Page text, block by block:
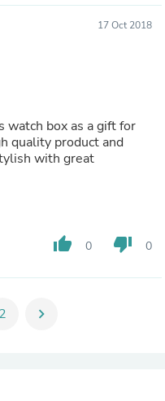
17 Oct 2018
watch box as a gift for
quality product and
with great
thumb_up 0 thumb_down 0
2 chevron_right